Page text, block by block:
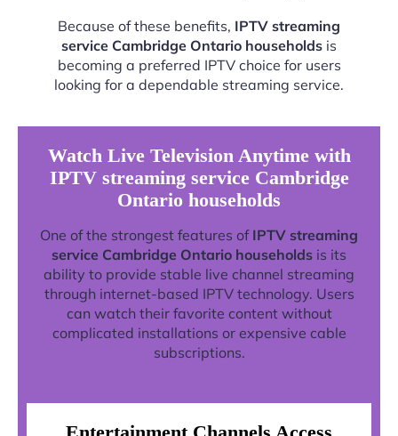
Because of these benefits, IPTV streaming
service Cambridge Ontario households is
becoming a preferred IPTV choice for users
looking for a dependable streaming service.
Watch Live Television Anytime with
IPTV streaming service Cambridge
Ontario households
One of the strongest features of IPTV streaming
service Cambridge Ontario households is its
ability to provide stable live channel streaming
through internet-based IPTV technology. Users
can watch their favorite content without
complicated installations or expensive cable
subscriptions.